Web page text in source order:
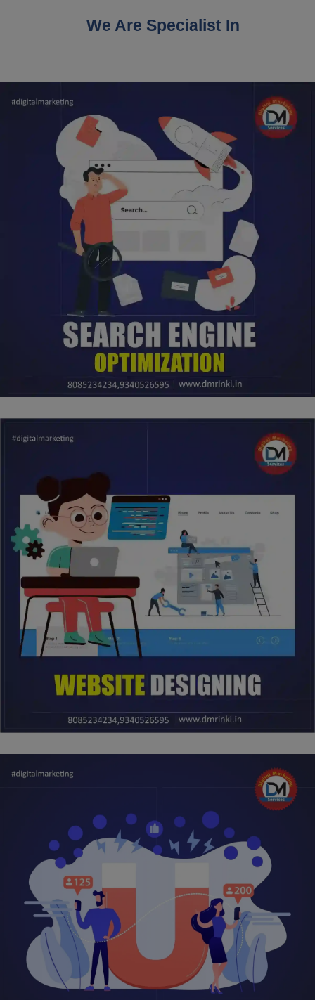
We Are Specialist In